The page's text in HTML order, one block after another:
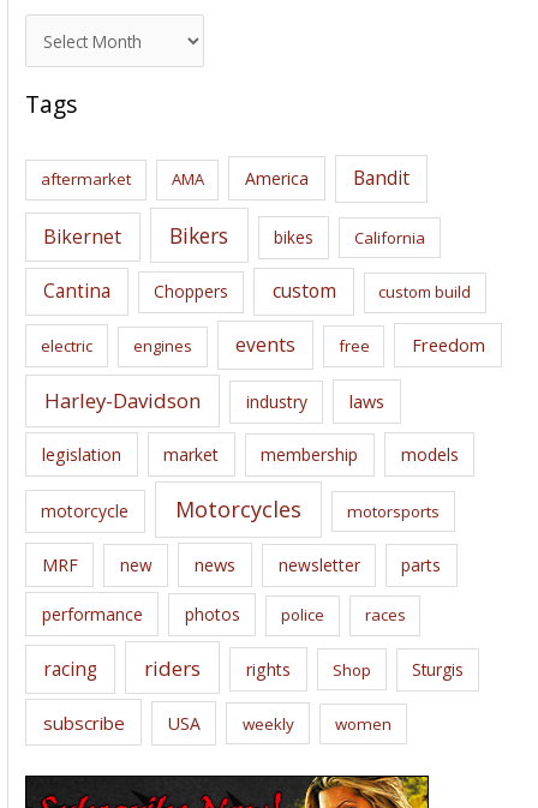
r
c
i
s
Tags
aftermarket AMA America Bandit
Bikernet Bikers bikes California
Cantina Choppers custom custom build
electric engines events free Freedom
Harley-Davidson industry laws
legislation market membership models
motorcycle Motorcycles motorsports
MRF new news newsletter parts
performance photos police races
racing riders rights Shop Sturgis
subscribe USA weekly women